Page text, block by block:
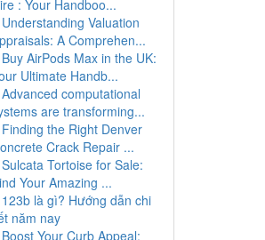
: Your Handboo...
Understanding Valuation
A Comprehen...
Buy AirPods Max in the UK:
Ultimate Handb...
Advanced computational
are transforming...
Finding the Right Denver
Crack Repair ...
Sulcata Tortoise for Sale:
Your Amazing ...
123b là gì? Hướng dẫn chi
năm nay
Boost Your Curb Appeal: